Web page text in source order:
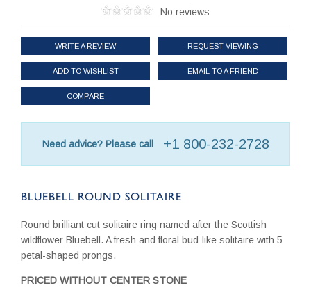
No reviews
WRITE A REVIEW REQUEST VIEWING
ADD TO WISHLIST EMAIL TO A FRIEND
COMPARE
Need advice? Please call +1 800-232-2728
BLUEBELL ROUND SOLITAIRE
Round brilliant cut solitaire ring named after the Scottish
wildflower Bluebell. A fresh and floral bud-like solitaire with 5
petal-shaped prongs.
PRICED WITHOUT CENTER STONE